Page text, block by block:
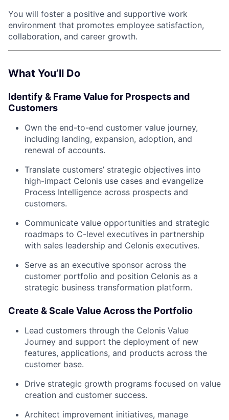
You will foster a positive and supportive work
environment that promotes employee satisfaction,
collaboration, and career growth.
What You’ll Do
Identify & Frame Value for Prospects and
Customers
Own the end-to-end customer value journey,
including landing, expansion, adoption, and
renewal of accounts.
Translate customers’ strategic objectives into
high-impact Celonis use cases and evangelize
Process Intelligence across prospects and
customers.
Communicate value opportunities and strategic
roadmaps to C-level executives in partnership
with sales leadership and Celonis executives.
Serve as an executive sponsor across the
customer portfolio and position Celonis as a
strategic business transformation platform.
Create & Scale Value Across the Portfolio
Lead customers through the Celonis Value
Journey and support the deployment of new
features, applications, and products across the
customer base.
Drive strategic growth programs focused on value
creation and customer success.
Architect improvement initiatives, manage